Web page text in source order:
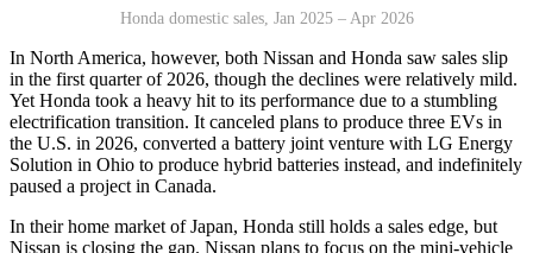
Honda domestic sales, Jan 2025 – Apr 2026
In North America, however, both Nissan and Honda saw sales slip
in the first quarter of 2026, though the declines were relatively mild.
Yet Honda took a heavy hit to its performance due to a stumbling
electrification transition. It canceled plans to produce three EVs in
the U.S. in 2026, converted a battery joint venture with LG Energy
Solution in Ohio to produce hybrid batteries instead, and indefinitely
paused a project in Canada.
In their home market of Japan, Honda still holds a sales edge, but
Nissan is closing the gap. Nissan plans to focus on the mini-vehicle